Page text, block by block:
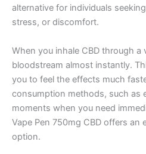
alternative for individuals
stress, or discomfort.
When you inhale CBD through a
bloodstream almost instantly.
you to feel the effects much
consumption methods, such as
moments when you need
Vape Pen 750mg CBD offers an
option.